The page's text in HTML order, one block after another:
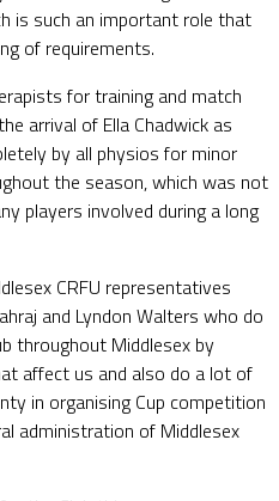
is such an important role that
of requirements.
for training and match
arrival of Ella Chadwick as
by all physios for minor
the season, which was not
players involved during a long
CRFU representatives
and Lyndon Walters who do
throughout Middlesex by
affect us and also do a lot of
in organising Cup competition
administration of Middlesex